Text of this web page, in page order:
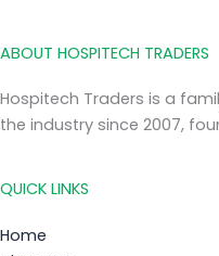
ABOUT HOSPITECH TRADERS
Hospitech Traders is a
the industry since 2007,
QUICK LINKS
Home